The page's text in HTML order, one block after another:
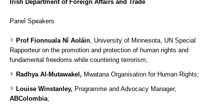
Irish Department of Foreign Affairs and Trade
Panel Speakers
Prof Fionnuala Ní Aoláin, University of Minnesota, UN Special
Rapporteur on the promotion and protection of human rights and
fundamental freedoms while countering terrorism;
Radhya Al-Mutawakel, Mwatana Organisation for Human Rights;
Louise Winstanley, Programme and Advocacy Manager,
ABColombia;